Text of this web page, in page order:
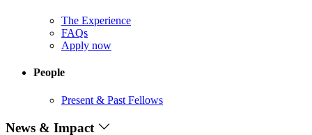
The Experience
FAQs
Apply now
People
Present & Past Fellows
News & Impact